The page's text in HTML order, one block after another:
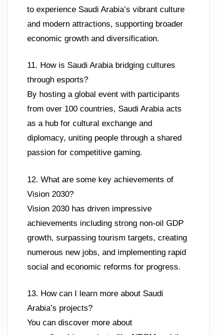
to experience Saudi Arabia’s vibrant culture
and modern attractions, supporting broader
economic growth and diversification.
11. How is Saudi Arabia bridging cultures
through esports?
By hosting a global event with participants
from over 100 countries, Saudi Arabia acts
as a hub for cultural exchange and
diplomacy, uniting people through a shared
passion for competitive gaming.
12. What are some key achievements of
Vision 2030?
Vision 2030 has driven impressive
achievements including strong non-oil GDP
growth, surpassing tourism targets, creating
numerous new jobs, and implementing rapid
social and economic reforms for progress.
13. How can I learn more about Saudi
Arabia’s projects?
You can discover more about